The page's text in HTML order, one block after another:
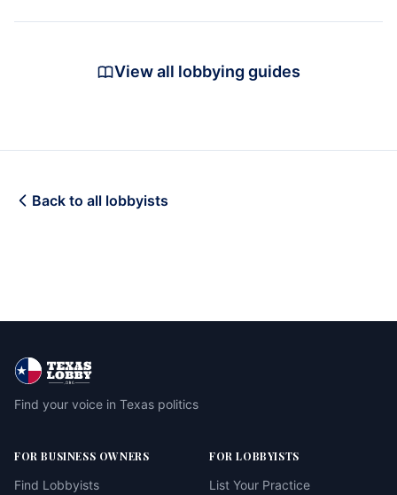
View all lobbying guides
Back to all lobbyists
Find your voice in Texas politics
FOR BUSINESS OWNERS
Find Lobbyists
FOR LOBBYISTS
List Your Practice